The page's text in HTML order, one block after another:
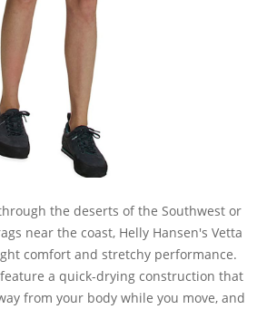
the deserts of the Southwest or
near the coast, Helly Hansen's Vetta
comfort and stretchy performance.
a quick-drying construction that
from your body while you move, and